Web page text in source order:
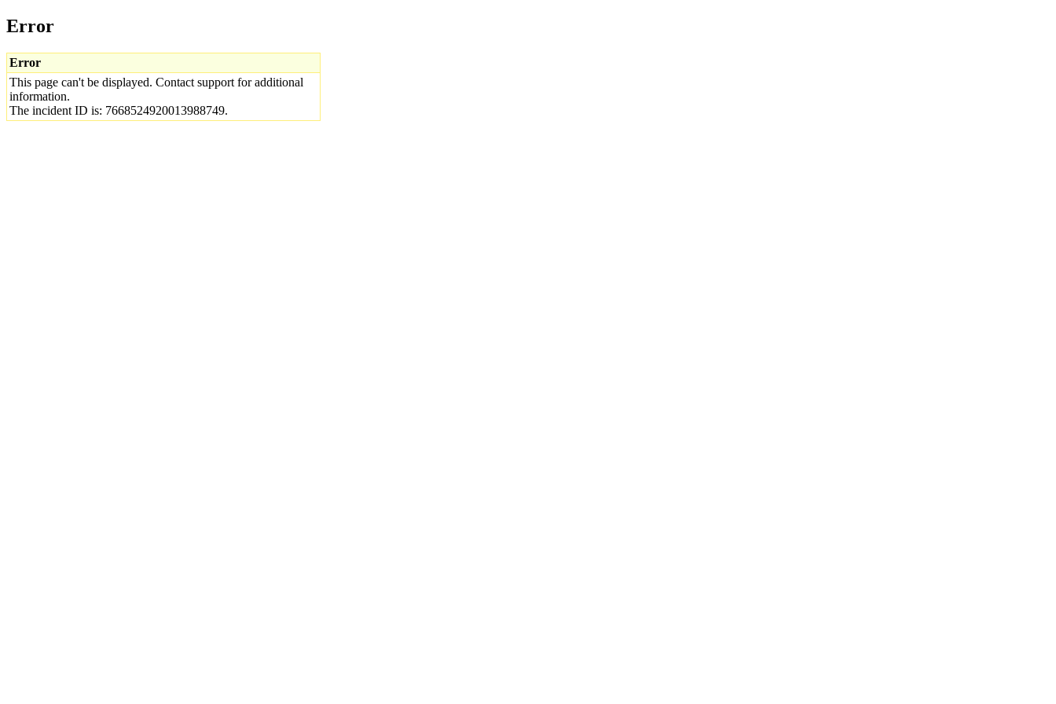
Error
Error
This page can't be displayed. Contact support for additional
information.
The incident ID is: 7668524920013988749.